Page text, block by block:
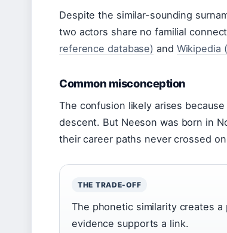
Despite the similar-sounding
two actors share no familial
reference database) and Wikipedia
Common misconception
The confusion likely arises
descent. But Neeson was born in
their career paths never crossed
THE TRADE-OFF
The phonetic similarity creates
evidence supports a link.